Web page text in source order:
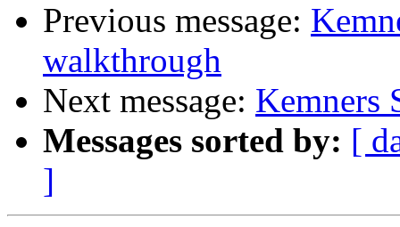
Previous message:
walkthrough
Next message: Kemners
Messages sorted by: [
]